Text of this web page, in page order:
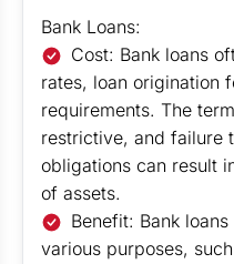
Bank Loans:
Cost: Bank loans
rates, loan origination
requirements. The
restrictive, and failure
obligations can result
of assets.
Benefit: Bank
various purposes,